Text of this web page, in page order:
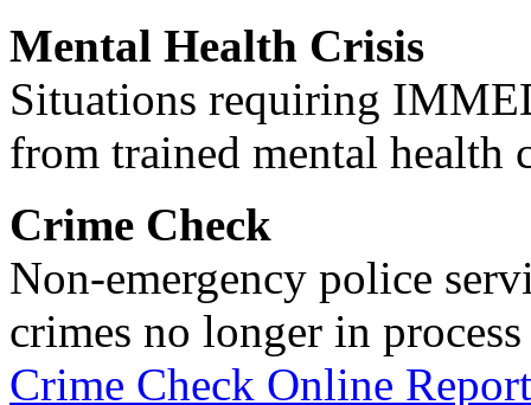
Mental Health Crisis
Situations requiring
from trained mental health
Crime Check
Non-emergency police
crimes no longer in
Crime Check Online